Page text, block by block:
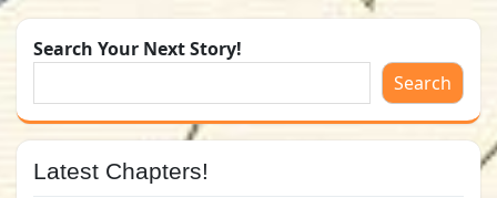
Search Your Next Story!
Search
Latest Chapters!